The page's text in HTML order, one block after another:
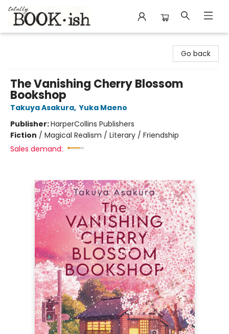
Go back
The Vanishing Cherry Blossom
Bookshop
Takuya Asakura, Yuka Maeno
Publisher:HarperCollins Publishers
Fiction / Magical Realism / Literary / Friendship
Sales demand: